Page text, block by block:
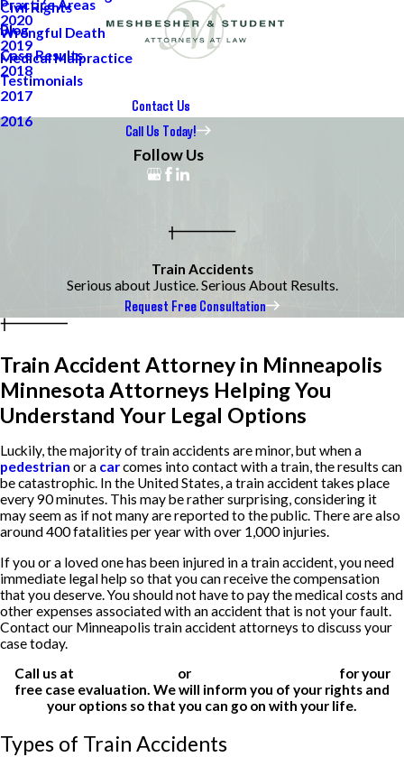
Practice Areas
Civil Rights
Wrongful Death
Medical Malpractice
Blog
2020
2019
2018
2017
2016
Case Results
Testimonials
Contact Us
Call Us Today!
Follow Us
Train Accidents
Serious about Justice. Serious About Results.
Request Free Consultation
Train Accident Attorney in Minneapolis
Minnesota Attorneys Helping You
Understand Your Legal Options
Luckily, the majority of train accidents are minor, but when a
pedestrian or a carcomes into contact with a train, the results can
be catastrophic. In the United States, a train accident takes place
every 90 minutes. This may be rather surprising, considering it
may seem as if not many are reported to the public. There are also
around 400 fatalities per year with over 1,000 injuries.
If you or a loved one has been injured in a train accident, you need
immediate legal help so that you can receive the compensation
that you deserve. You should not have to pay the medical costs and
other expenses associated with an accident that is not your fault.
Contact our Minneapolis train accident attorneys to discuss your
case today.
Call us at
or
for your
free case evaluation. We will inform you of your rights and
your options so that you can go on with your life.
Types of Train Accidents